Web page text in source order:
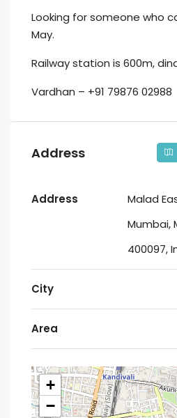
Looking for someone who
May.
Railway station is 600m,
Vardhan – +91 79876 02988
Address
Address
Malad
Mumbai,
400097,
City
Area
+
−